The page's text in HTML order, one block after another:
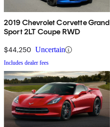
2019 Chevrolet Corvette Grand
Sport 2LT Coupe RWD
$44,250 Uncertain
Includes dealer fees